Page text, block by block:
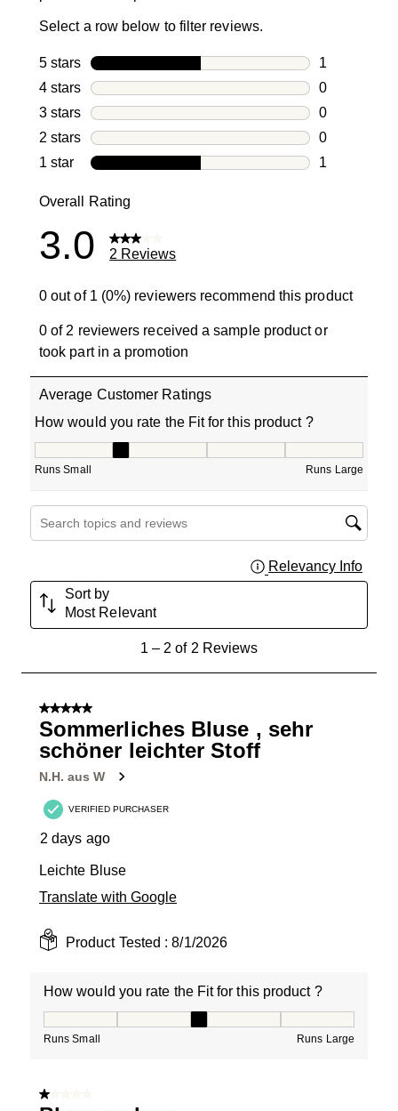
Select a row below to filter reviews.
5 stars stars
1
1 review
4 stars stars
0
0 reviews
3 stars stars
0
0 reviews
2 stars stars
0
0 reviews
1 star stars
1
Overall Rating
3.0 2 Reviews
0 out of 1 (0%) reviewers recommend this product
0 of 2 reviewers received a sample product or
took part in a promotion
Average Customer Ratings
How would you rate the Fit for this product ?
Runs Small Runs Large
Search topics and reviews search region
Relevancy Info
Sort by
Most Relevant
Reviews
1– 2 of 2 Reviews
5 out of 5 stars.
Sommerliches Bluse , sehr
schöner leichter Stoff
N.H. aus W
VERIFIED PURCHASER
2 days ago
Leichte Bluse
Translate with Google
Product Tested :8/1/2026
How would you rate the Fit for this product ?
Runs Small Runs Large
1 out of 5 stars.